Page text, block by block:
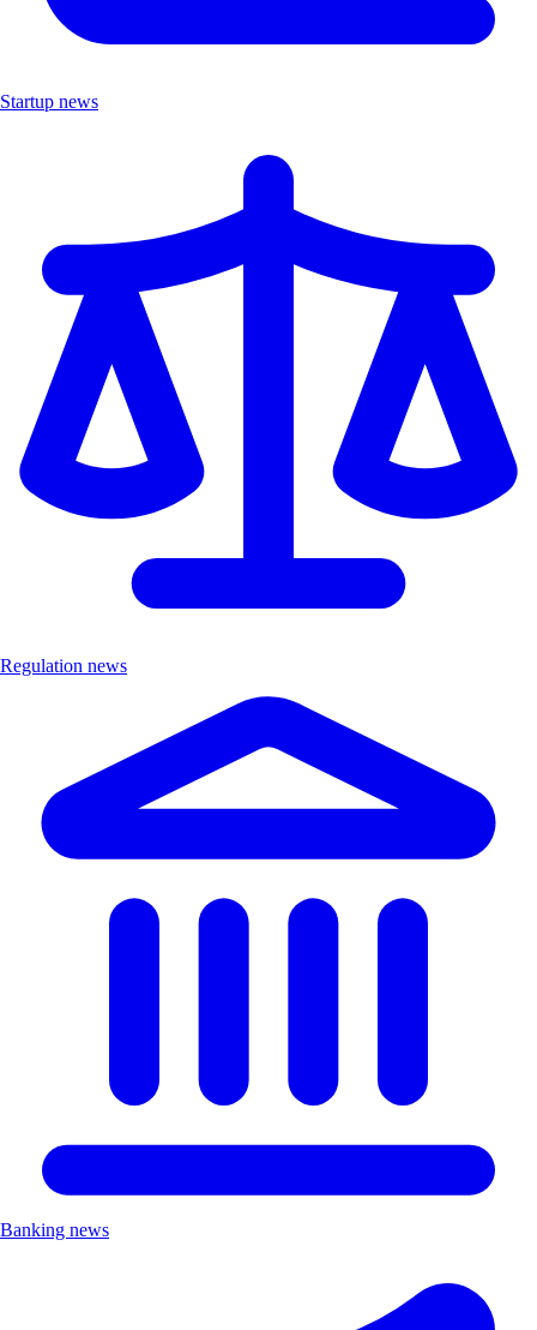
Startup news
Regulation news
Banking news